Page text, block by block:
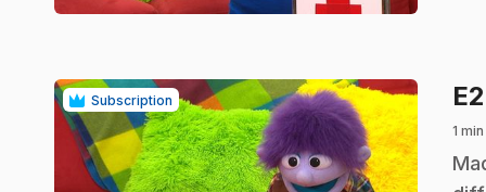
Subscription E2
1
.